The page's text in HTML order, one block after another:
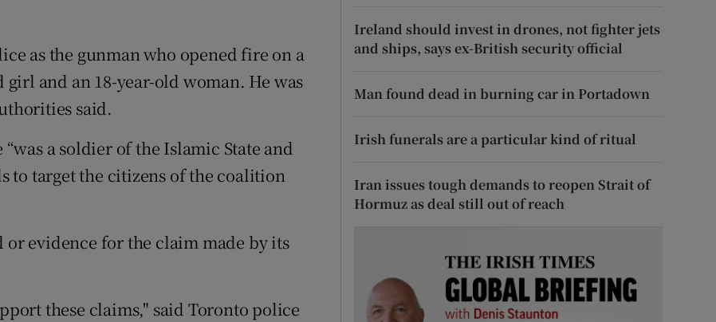
as the gunman who opened fire on a
and an 18-year-old woman. He was
said.
a soldier of the Islamic State and
to target the citizens of the coalition
evidence for the claim made by its
these claims," said Toronto police
Ireland should invest in drones, not fighter jets
and ships, says ex-British security official
Man found dead in burning car in Portadown
Irish funerals are a particular kind of ritual
Iran issues tough demands to reopen Strait of
Hormuz as deal still out of reach